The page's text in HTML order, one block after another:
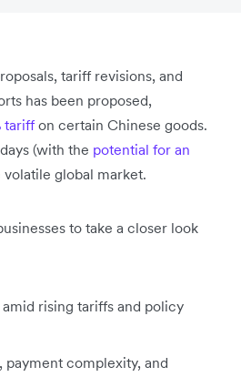
tariff revisions, and
has been proposed,
tariffon certain Chinese goods.
(with the potential for an
global market.
to take a closer look
rising tariffs and policy
payment complexity, and